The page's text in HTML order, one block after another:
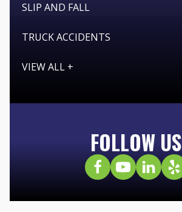
SLIP AND FALL
TRUCK ACCIDENTS
VIEW ALL +
FOLLOW US